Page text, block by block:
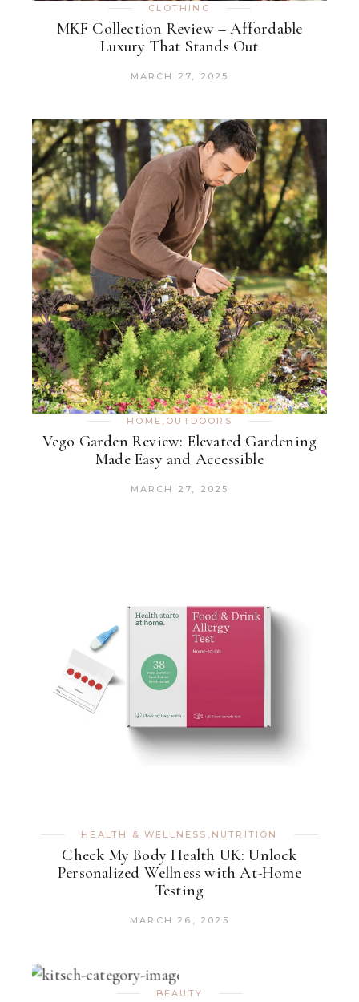
CLOTHING
MKF Collection Review – Affordable
Luxury That Stands Out
MARCH 27, 2025
HOME , OUTDOORS
Vego Garden Review: Elevated Gardening
Made Easy and Accessible
MARCH 27, 2025
HEALTH & WELLNESS NUTRITION
Check My Body Health UK: Unlock
Personalized Wellness with At-Home
Testing
MARCH 26, 2025
BEAUTY